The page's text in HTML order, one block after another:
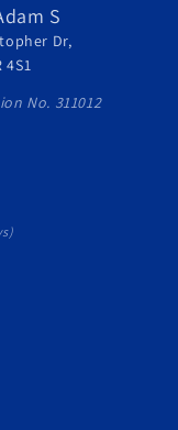
S
Dr,
No. 311012